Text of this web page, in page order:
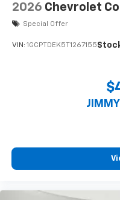
2026 Chevrolet
Special Offer
VIN: 1GCPTDEK5T1267155
JIMMY